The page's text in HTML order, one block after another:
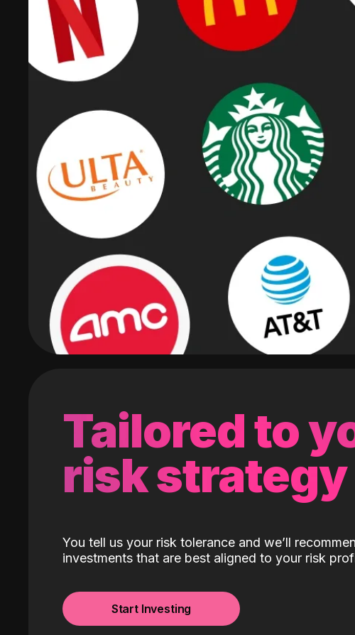
Tailored to
risk strategy
You tell us your risk tolerance and we’ll
investments that are best aligned to your risk
Start Investing